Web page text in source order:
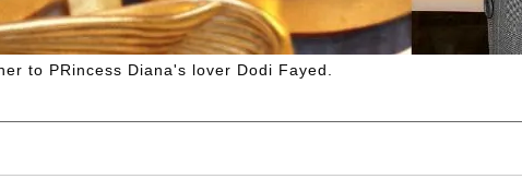
to PRincess Diana's lover Dodi Fayed.